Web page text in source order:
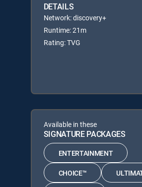
DETAILS
Network: discovery+
Runtime: 21m
Rating: TVG
Available in these
SIGNATURE PACKAGES
ENTERTAINMENT
CHOICE™